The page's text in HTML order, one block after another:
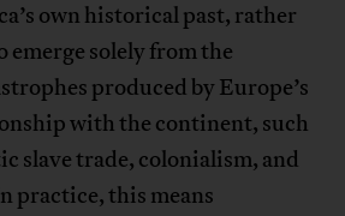
own historical past, rather
solely from the
produced by Europe’s
with the continent, such
slave trade, colonialism, and
practice, this means